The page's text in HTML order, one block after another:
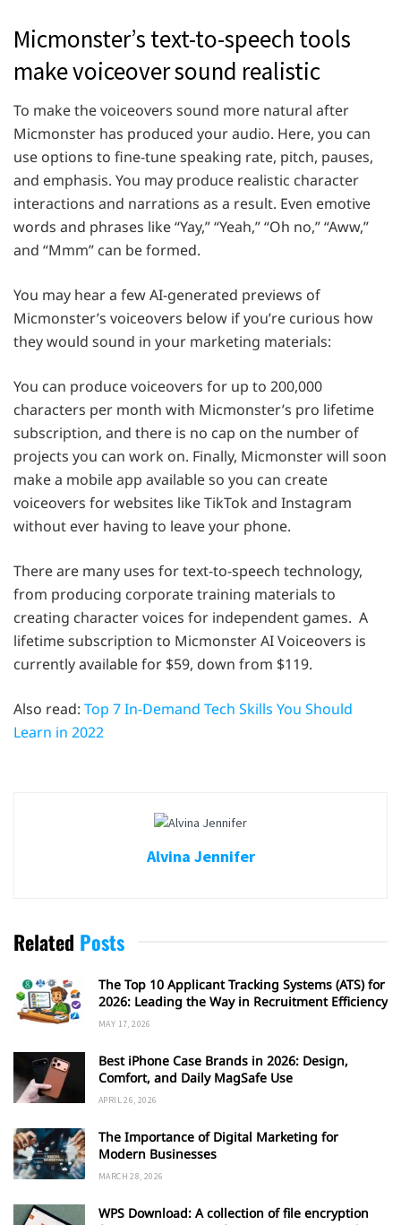
Micmonster’s text-to-speech tools
make voiceover sound realistic
To make the voiceovers sound more natural after
Micmonster has produced your audio. Here, you can
use options to fine-tune speaking rate, pitch, pauses,
and emphasis. You may produce realistic character
interactions and narrations as a result. Even emotive
words and phrases like “Yay,” “Yeah,” “Oh no,” “Aww,”
and “Mmm” can be formed.
You may hear a few AI-generated previews of
Micmonster’s voiceovers below if you’re curious how
they would sound in your marketing materials:
You can produce voiceovers for up to 200,000
characters per month with Micmonster’s pro lifetime
subscription, and there is no cap on the number of
projects you can work on. Finally, Micmonster will soon
make a mobile app available so you can create
voiceovers for websites like TikTok and Instagram
without ever having to leave your phone.
There are many uses for text-to-speech technology,
from producing corporate training materials to
creating character voices for independent games. A
lifetime subscription to Micmonster AI Voiceovers is
currently available for $59, down from $119.
Also read: Top 7 In-Demand Tech Skills You Should
Learn in 2022
Alvina Jennifer
Related Posts
The Top 10 Applicant Tracking Systems (ATS) for
2026: Leading the Way in Recruitment Efficiency
MAY 17, 2026
Best iPhone Case Brands in 2026: Design,
Comfort, and Daily MagSafe Use
APRIL 26, 2026
The Importance of Digital Marketing for
Modern Businesses
MARCH 28, 2026
WPS Download: A collection of file encryption